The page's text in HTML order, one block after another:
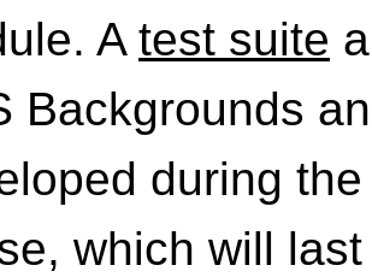
A test suite
Backgrounds
during
which will